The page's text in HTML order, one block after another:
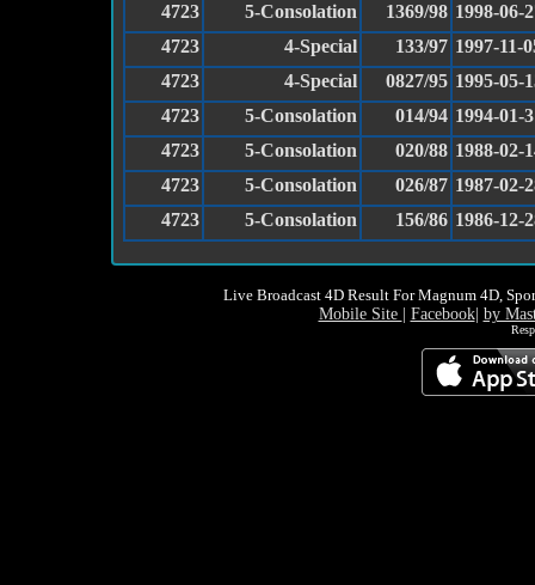
4723
5-Consolation 1369/98 1998-06-
4723
4-Special 133/97 1997-11-
4723
4-Special 0827/95 1995-05-
4723
5-Consolation 014/94 1994-01-
4723
5-Consolation 020/88 1988-02-
4723
5-Consolation 026/87 1987-02-
4723
5-Consolation 156/86 1986-12-
Live Broadcast 4D Result For Magnum 4D,
Mobile Site Facebook| by